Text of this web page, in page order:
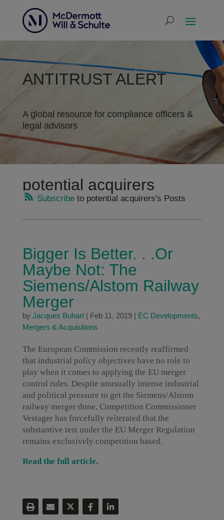
ANTITRUST ALERT
A global resource for compliance officers &
legal advisors
potential acquirers
Subscribeto potential acquirers's Posts
Bigger Is Better. . .Or
Maybe Not: The
Siemens/Alstom Railway
Merger
by Jacques Buhart| Feb 11, 2019| EC Developments,
Mergers & Acquisitions
The European Commission recently reaffirmed
that industrial policy objectives have no role to
play when it comes to applying the EU merger
control rules. Despite unusually intense industrial
and political pressure to get the Siemens/Alstom
railway merger done, Competition Commissioner
Vestager has forcefully reiterated that the
substantive test under the EU Merger Regulation
remains exclusively competition based.
Read the full article.